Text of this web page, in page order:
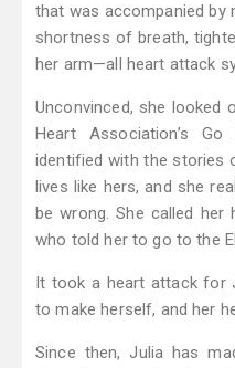
that was accompanied by
shortness of breath,
her arm—all heart attack
Unconvinced, she looked
Heart Association’s
identified with the stories
lives like hers, and she
be wrong. She called her
who told her to go to the
It took a heart attack for
to make herself, and her
Since then, Julia has